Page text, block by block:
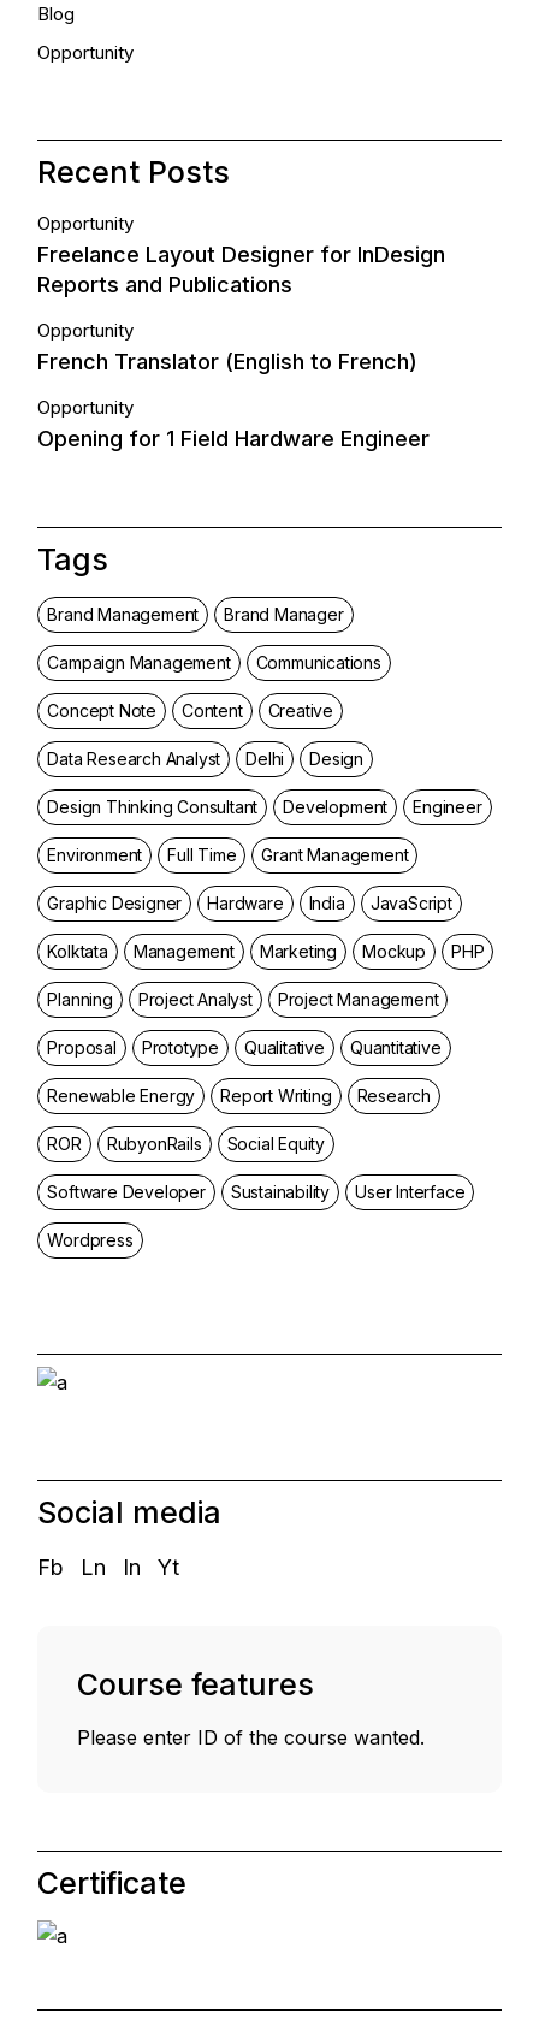
Blog
Opportunity
Recent Posts
Opportunity
Freelance Layout Designer for InDesign
Reports and Publications
Opportunity
French Translator (English to French)
Opportunity
Opening for 1 Field Hardware Engineer
Tags
Brand Management Brand Manager
Campaign Management Communications
Concept Note Content Creative
Data Research Analyst Delhi Design
Design Thinking Consultant Development Engineer
Environment Full Time Grant Management
Graphic Designer Hardware India JavaScript
Kolktata Management Marketing Mockup PHP
Planning Project Analyst Project Management
Proposal Prototype Qualitative Quantitative
Renewable Energy Report Writing Research
ROR RubyonRails Social Equity
Software Developer Sustainability User Interface
Wordpress
Social media
Fb Ln In Yt
Course features
Please enter ID of the course wanted.
Certificate